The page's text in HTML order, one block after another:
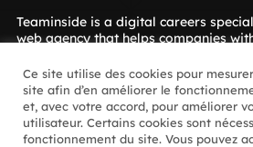
Teaminside is a digital careers
web agency that helps companies
to the digital talent it needs! The
digital experts, are placed with our
long-term assignments. Which
media, retail, banking and insurance
Ce site utilise des cookies pour
site afin d’en améliorer le
et, avec votre accord, pour améliorer
utilisateur. Certains cookies sont
fonctionnement du site. Vous pouvez